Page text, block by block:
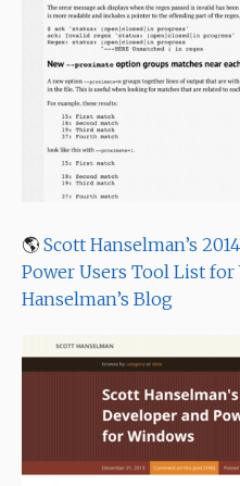
🌎 Scott Hanselman’s
Power Users Tool List
Hanselman’s Blog